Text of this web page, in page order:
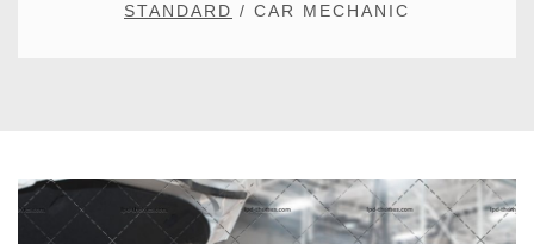
STANDARD / CAR MECHANIC